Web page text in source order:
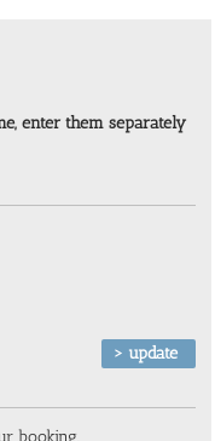
enter them separately
booking.